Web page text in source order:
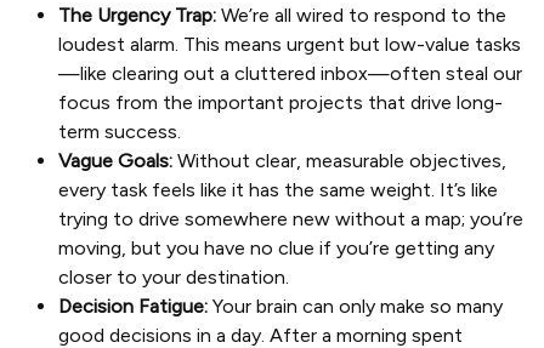
The Urgency Trap: We’re all wired to respond to the
loudest alarm. This means urgent but low-value tasks
—like clearing out a cluttered inbox—often steal our
focus from the important projects that drive long-
term success.
Vague Goals: Without clear, measurable objectives,
every task feels like it has the same weight. It’s like
trying to drive somewhere new without a map; you’re
moving, but you have no clue if you’re getting any
closer to your destination.
Decision Fatigue: Your brain can only make so many
good decisions in a day. After a morning spent